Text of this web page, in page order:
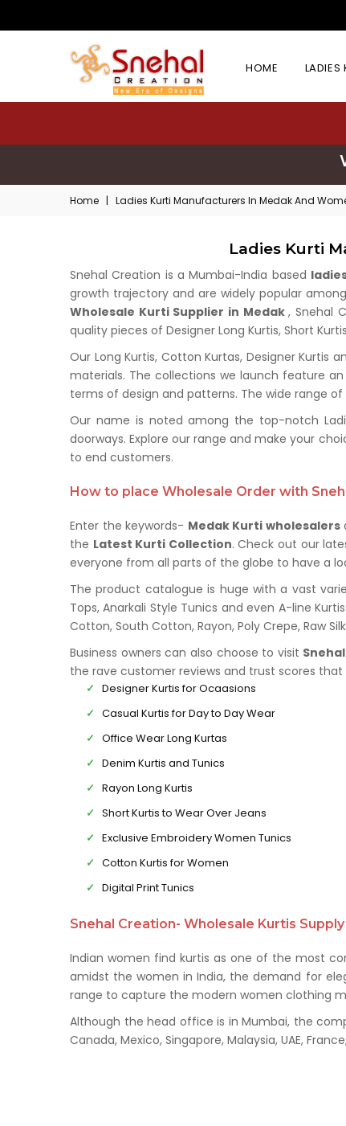
HOME LADIES
Home | Ladies Kurti Manufacturers In Medak And
Ladies Kurti
Snehal Creation is a Mumbai-India based
growth trajectory and are widely popular
Wholesale Kurti Supplier in Medak, Snehal
quality pieces of Designer Long Kurtis, Short
Our Long Kurtis, Cotton Kurtas, Designer
materials. The collections we launch feature
terms of design and patterns. The wide range
Our name is noted among the top-notch
doorways. Explore our range and make your
to end customers.
How to place Wholesale Order with
Enter the keywords- Medak Kurti wholesalers
the Latest Kurti Collection. Check out our
everyone from all parts of the globe to have a
The product catalogue is huge with a vast
Tops, Anarkali Style Tunics and even A-line
Cotton, South Cotton, Rayon, Poly Crepe, Raw
Business owners can also choose to visit
the rave customer reviews and trust scores
Designer Kurtis for Ocaasions
Casual Kurtis for Day to Day Wear
Office Wear Long Kurtas
Denim Kurtis and Tunics
Rayon Long Kurtis
Short Kurtis to Wear Over Jeans
Exclusive Embroidery Women Tunics
Cotton Kurtis for Women
Digital Print Tunics
Snehal Creation- Wholesale Kurtis
Indian women find kurtis as one of the most
amidst the women in India, the demand for
range to capture the modern women clothing
Although the head office is in Mumbai, the
Canada, Mexico, Singapore, Malaysia, UAE,